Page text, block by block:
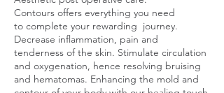
Contours offers everything you need
to complete your rewarding journey.
Decrease inflammation, pain and
tenderness of the skin. Stimulate circulation
and oxygenation, hence resolving bruising
and hematomas. Enhancing the mold and